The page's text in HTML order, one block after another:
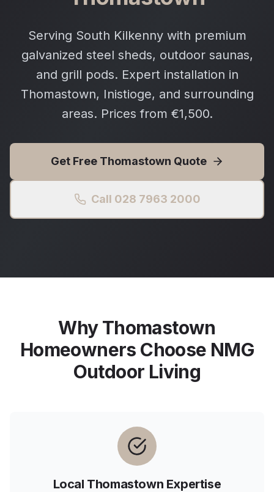
Serving South Kilkenny with premium
galvanized steel sheds, outdoor saunas,
and grill pods. Expert installation in
Thomastown, Inistioge, and surrounding
areas. Prices from €1,500.
Get Free Thomastown Quote
Call 028 7963 2000
WhyThomastown
Homeowners Choose NMG
Outdoor Living
Local Thomastown Expertise